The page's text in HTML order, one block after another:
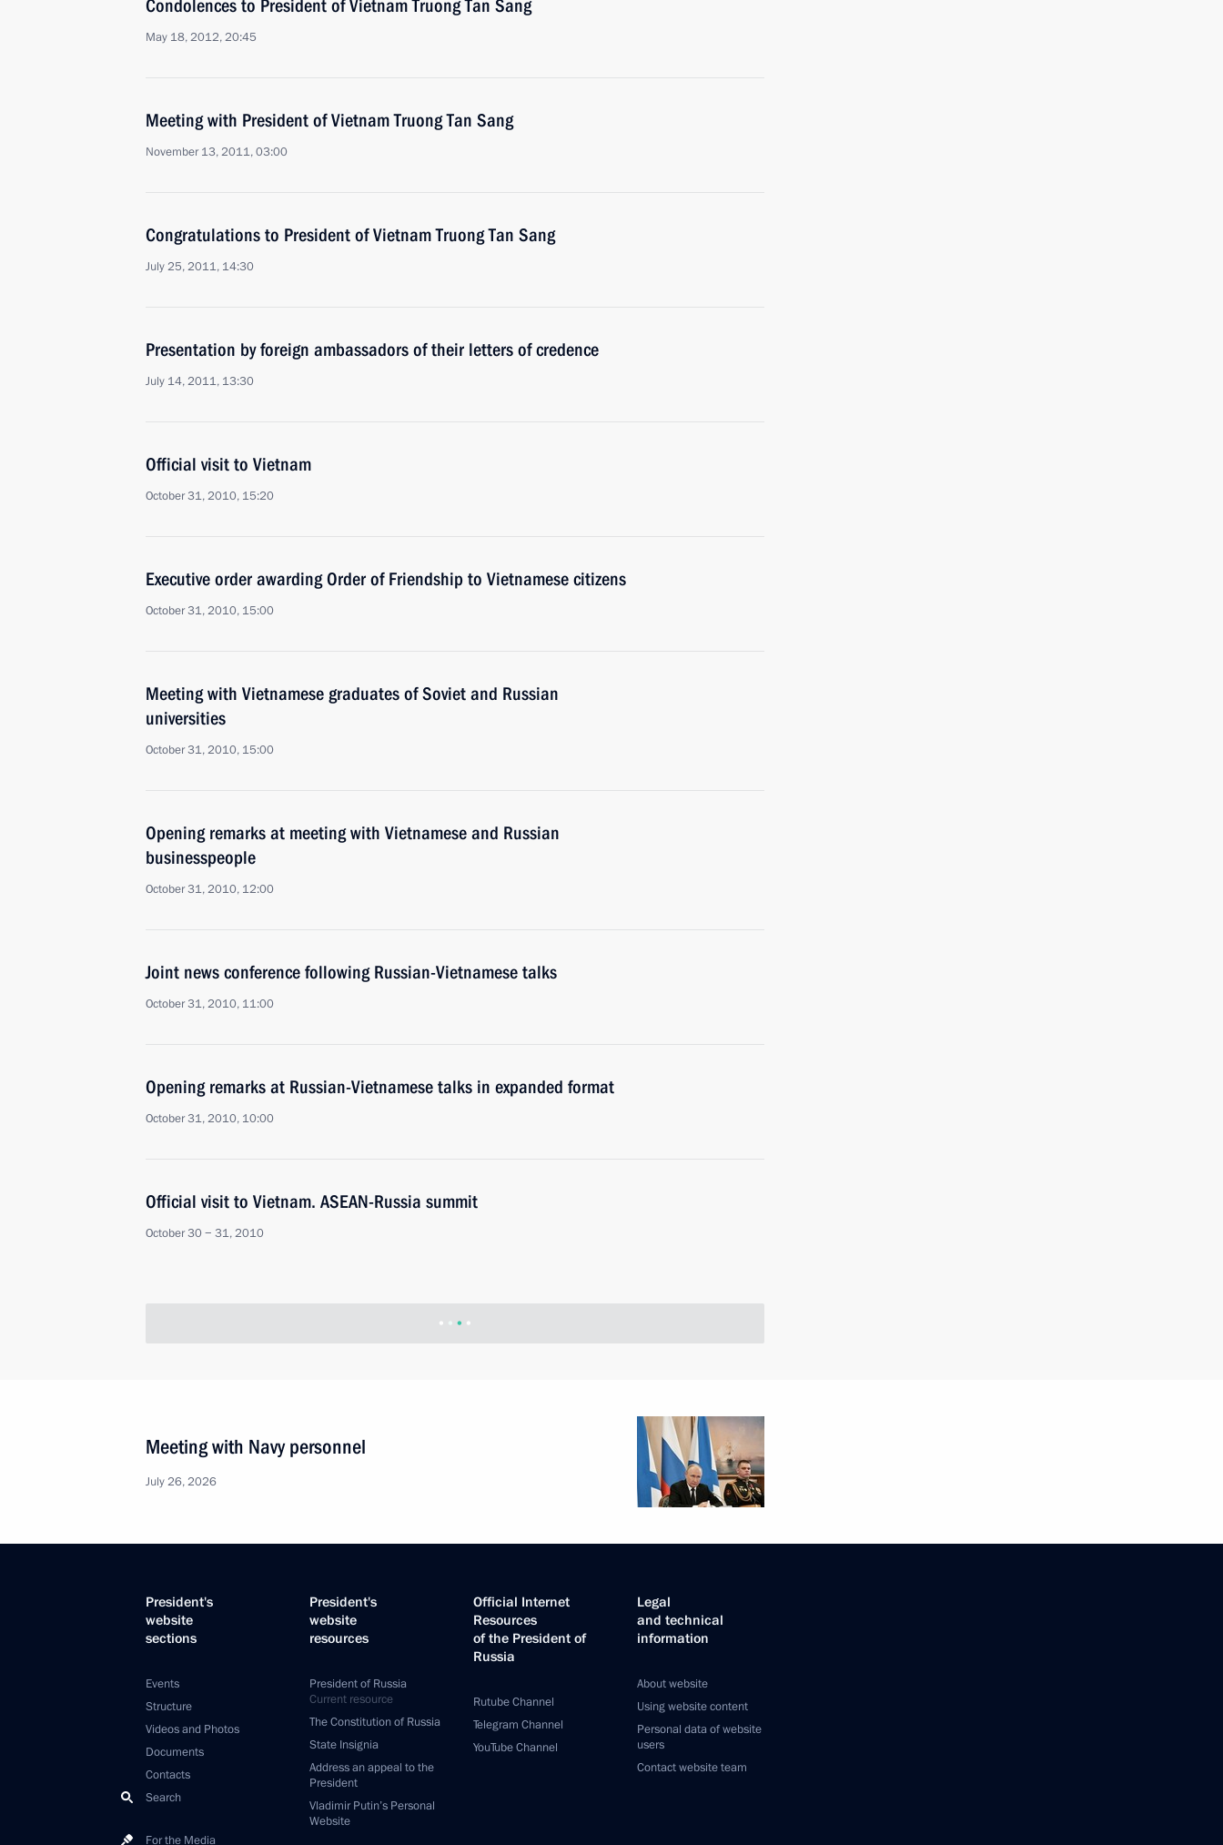
Condolences to President of Vietnam Truong Tan Sang
May 18, 2012, 20:45
Meeting with President of Vietnam Truong Tan Sang
November 13, 2011, 03:00
Congratulations to President of Vietnam Truong Tan Sang
July 25, 2011, 14:30
Presentation by foreign ambassadors of their letters of credence
July 14, 2011, 13:30
Official visit to Vietnam
October 31, 2010, 15:20
Executive order awarding Order of Friendship to Vietnamese citizens
October 31, 2010, 15:00
Meeting with Vietnamese graduates of Soviet and Russian
universities
October 31, 2010, 15:00
Opening remarks at meeting with Vietnamese and Russian
businesspeople
October 31, 2010, 12:00
Joint news conference following Russian-Vietnamese talks
October 31, 2010, 11:00
Opening remarks at Russian-Vietnamese talks in expanded format
October 31, 2010, 10:00
Official visit to Vietnam. ASEAN-Russia summit
October 30 − 31, 2010
Meeting with Navy personnel
July 26, 2026
President's
website
sections
Events
Structure
Videos and Photos
Documents
Contacts
Search
For the Media
President's
website
resources
President of Russia
Current resource
The Constitution of Russia
State Insignia
Address an appeal to the
President
Vladimir Putin’s Personal
Website
Official Internet
Resources
of the President of
Russia
Rutube Channel
Telegram Channel
YouTube Channel
Legal
and technical
information
About website
Using website content
Personal data of website
users
Contact website team